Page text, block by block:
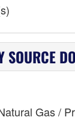
SOURCE
Gas /